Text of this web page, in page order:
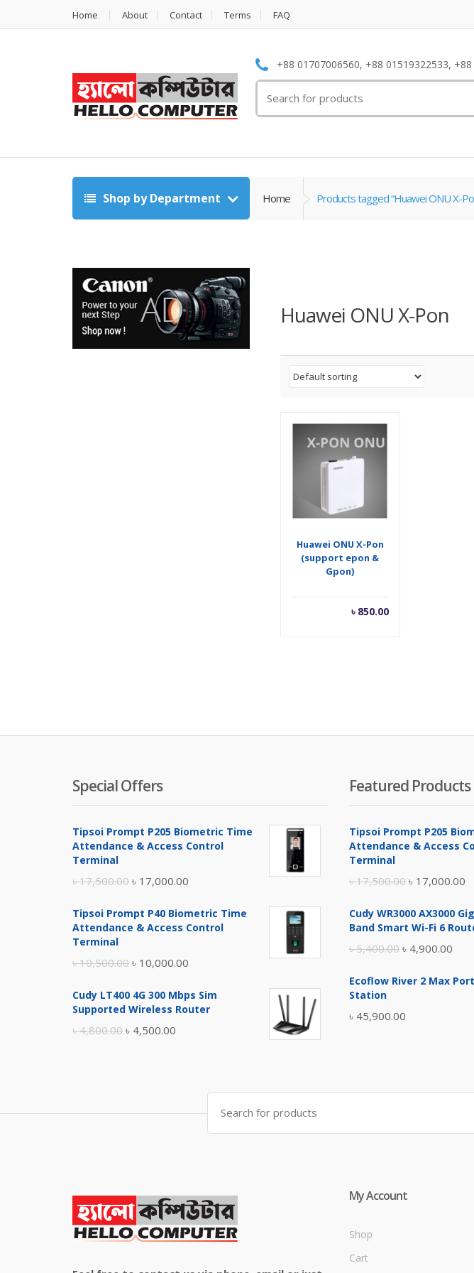
Home About Contact Terms FAQ
+88 01707006560, +88 01519322533,
for:
Shop by Department Home Products tagged “Huawei ONU X-
Huawei ONU X-Pon
Huawei ONU X-Pon
(support epon &
Gpon)
৳ 850.00
Special Offers
Tipsoi Prompt P205 Biometric Time
Attendance & Access Control
Terminal
৳17,500.00 Original
was:
৳ 17,000.00
is:
Tipsoi Prompt P40 Biometric Time
Attendance & Access Control
Terminal
৳10,500.00 Original
was:
৳ 10,000.00
is:
Cudy LT400 4G 300 Mbps Sim
Supported Wireless Router
৳4,800.00 Original
৳ 4,500.00
৳ 4,500.00.
Featured Products
Tipsoi Prompt P205
Attendance & Access
Terminal
৳17,500.00 Original
was:
৳ 17,000.00
Cudy WR3000 AX3000
Band Smart Wi-Fi 6
৳5,400.00 Original
was:
৳ 4,900.00
is:
Ecoflow River 2 Max
Station
৳ 45,900.00
Search
for:
My Account
Shop
Cart